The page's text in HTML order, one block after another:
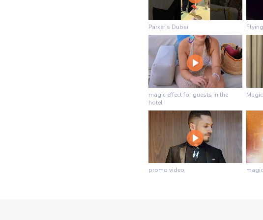
Parker’s Dubai
magic effect for guests in the
hotel
promo video